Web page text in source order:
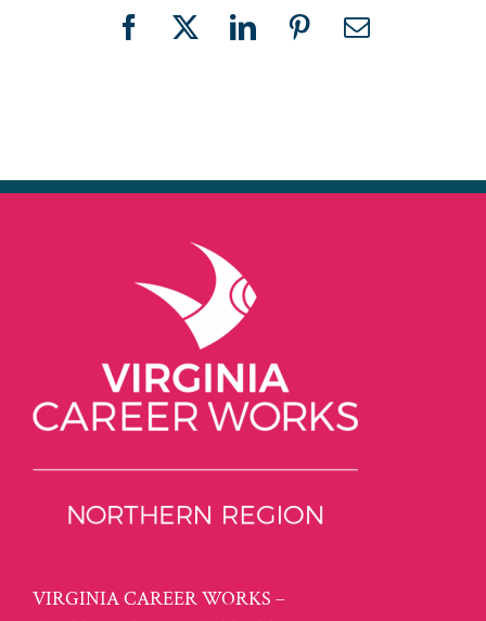
Facebook
X LinkedInPinterestEmail
VIRGINIA CAREER WORKS –